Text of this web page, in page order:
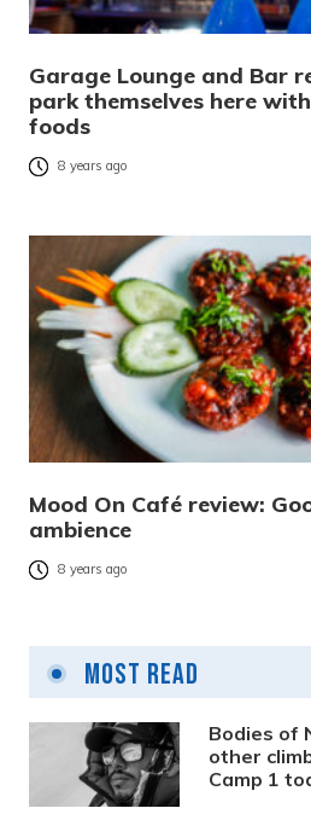
Garage Lounge and Bar
park themselves here
foods
8 years ago
Mood On Café review:
ambience
8 years ago
Most Read
Bodies of
other
Camp 1